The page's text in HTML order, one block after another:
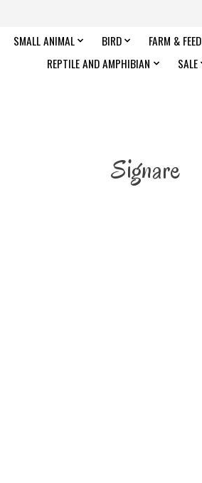
SMALL ANIMAL BIRD FARM & FEED
REPTILE AND AMPHIBIAN
SALE
Signare